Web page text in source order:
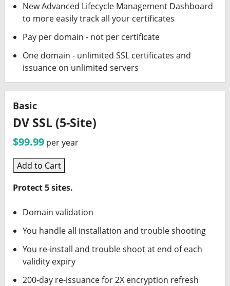
New Advanced Lifecycle Management Dashboard
to more easily track all your certificates
Pay per domain - not per certificate
One domain - unlimited SSL certificates and
issuance on unlimited servers
Basic
DV SSL (5-Site)
$99.99 per year
Add to Cart
Protect 5 sites.
Domain validation
You handle all installation and trouble shooting
You re-install and trouble shoot at end of each
validity expiry
200-day re-issuance for 2X encryption refresh